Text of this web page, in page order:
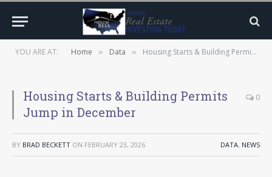
YOU ARE AT: Home » Data » Housing Starts & Building Permits Jump in December
Housing Starts & Building Permits
Jump in December
0
BY BRAD BECKETT ON FEBRUARY 23, 2026 DATA, NEWS